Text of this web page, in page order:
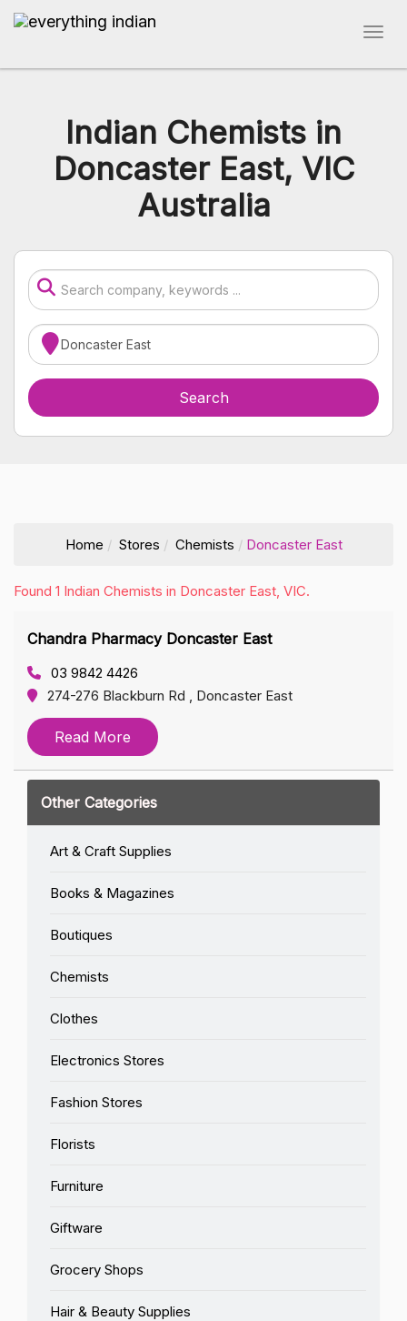
Indian Chemists in
Doncaster East, VIC
Australia
Home Stores Chemists Doncaster East
Found 1 Indian Chemists in Doncaster East, VIC.
Chandra Pharmacy Doncaster East
03 9842 4426
274-276 Blackburn Rd , Doncaster East
Read More
Other Categories
Art & Craft Supplies
Books & Magazines
Boutiques
Chemists
Clothes
Electronics Stores
Fashion Stores
Florists
Furniture
Giftware
Grocery Shops
Hair & Beauty Supplies